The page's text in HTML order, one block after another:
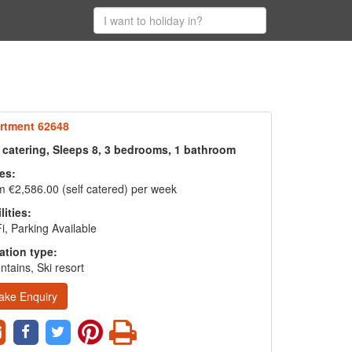
62648
Sleeps 8, 3 bedrooms, 1 bathroom
€2,586.00 (self catered) per week
Parking Available
type:
Ski resort
Enquiry